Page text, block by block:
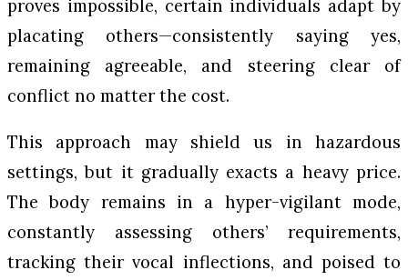
proves impossible, certain individuals adapt by
placating others—consistently saying yes,
remaining agreeable, and steering clear of
conflict no matter the cost.
This approach may shield us in hazardous
settings, but it gradually exacts a heavy price.
The body remains in a hyper-vigilant mode,
constantly assessing others’ requirements,
tracking their vocal inflections, and poised to